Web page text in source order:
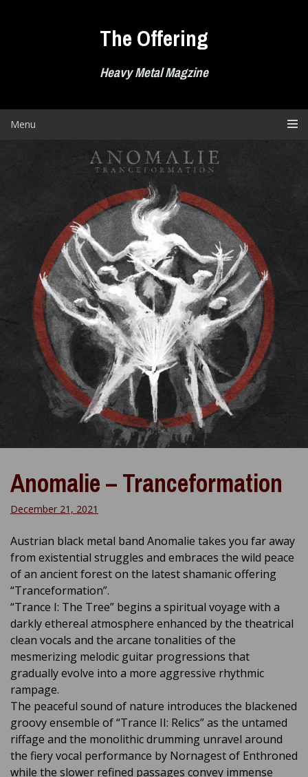
The Offering
Heavy Metal Magzine
Menu
Anomalie – Tranceformation
December 21, 2021
Austrian black metal band Anomalie takes you far away
from existential struggles and embraces the wild peace
of an ancient forest on the latest shamanic offering
“Tranceformation”.
“Trance I: The Tree” begins a spiritual voyage with a
darkly ethereal atmosphere enhanced by the theatrical
clean vocals and the arcane tonalities of the
mesmerizing melodic guitar progressions that
gradually evolve into a more aggressive rhythmic
rampage.
The peaceful sound of nature introduces the blackened
groovy ensemble of “Trance II: Relics” as the untamed
riffage and the monolithic drumming unravel around
the fiery vocal performance by Nornagest of Enthroned
while the slower refined passages convey immense